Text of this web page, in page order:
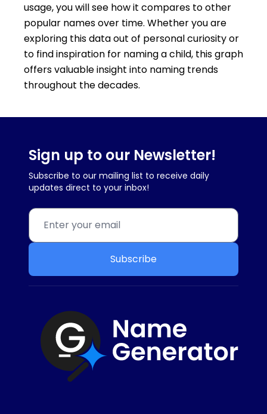
usage, you will see how it compares to other
popular names over time. Whether you are
exploring this data out of personal curiosity or
to find inspiration for naming a child, this graph
offers valuable insight into naming trends
throughout the decades.
Sign up to our Newsletter!
Subscribe to our mailing list to receive daily
updates direct to your inbox!
Subscribe